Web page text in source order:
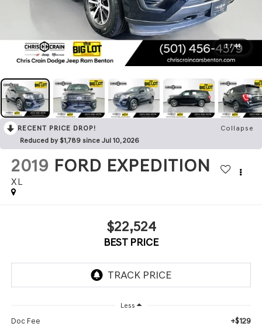
1 / 44
RECENT PRICE DROP!
Collapse
Reduced by $1,789 since Jul 10, 2026
2019 FORD EXPEDITION
XL
$22,524
BEST PRICE
Less
Doc Fee +$129